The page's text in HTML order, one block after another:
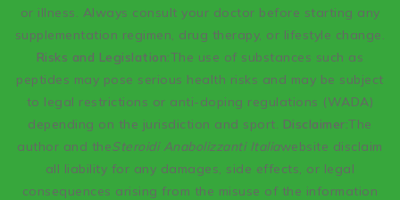
or illness. Always consult your doctor before starting any
supplementation regimen, drug therapy, or lifestyle change.
Risks and Legislation:The use of substances such as
peptides may pose serious health risks and may be subject
to legal restrictions or anti-doping regulations (WADA)
depending on the jurisdiction and sport. Disclaimer:The
author and theSteroidi Anabolizzanti Italiawebsite disclaim
all liability for any damages, side effects, or legal
consequences arising from the misuse of the information